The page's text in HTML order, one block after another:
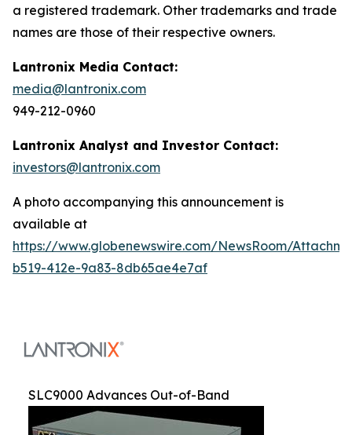
a registered trademark. Other trademarks and trade
names are those of their respective owners.
Lantronix Media Contact:
media@lantronix.com
949-212-0960
Lantronix Analyst and Investor Contact:
investors@lantronix.com
A photo accompanying this announcement is
available at
https://www.globenewswire.com/NewsRoom/
b519-412e-9a83-8db65ae4e7af
SLC9000 Advances Out-of-Band